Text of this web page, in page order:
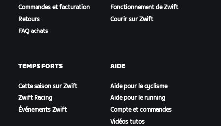
Commandes et facturation
Retours
FAQ achats
Fonctionnement de Zwift
Courir sur Zwift
TEMPS FORTS
Cette saison sur Zwift
Zwift Racing
Événements Zwift
AIDE
Aide pour le cyclisme
Aide pour le running
Compte et commandes
Vidéos tutos